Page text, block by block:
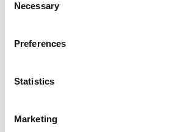
Selection
Necessary
Preferences
Statistics
Marketing
contact